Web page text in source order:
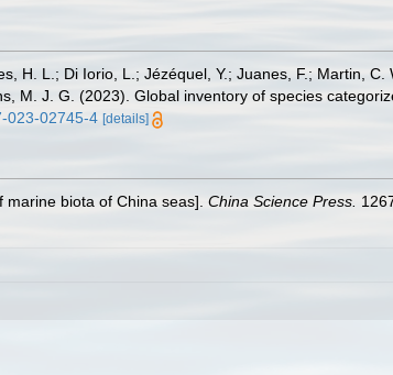
H. L.; Di Iorio, L.; Jézéquel, Y.; Juanes, F.; Martin,
M. J. G. (2023). Global inventory of species
023-02745-4 [details]
biota of China seas]. China Science Press.